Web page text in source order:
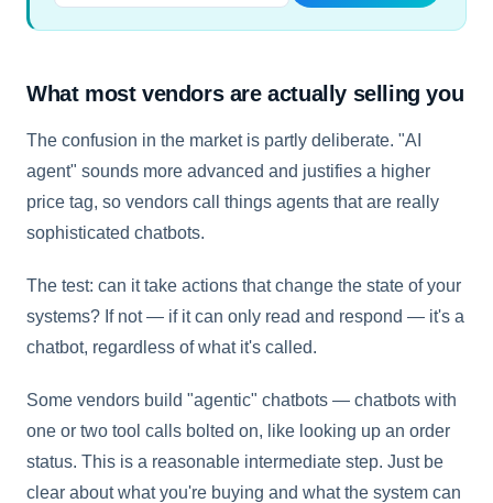
What most vendors are actually selling you
The confusion in the market is partly deliberate. "AI
agent" sounds more advanced and justifies a higher
price tag, so vendors call things agents that are really
sophisticated chatbots.
The test: can it take actions that change the state of your
systems? If not — if it can only read and respond — it's a
chatbot, regardless of what it's called.
Some vendors build "agentic" chatbots — chatbots with
one or two tool calls bolted on, like looking up an order
status. This is a reasonable intermediate step. Just be
clear about what you're buying and what the system can